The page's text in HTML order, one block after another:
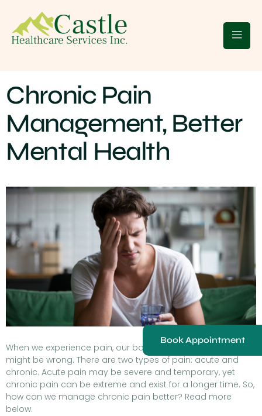
Book Appointment
Chronic Pain
Management, Better
Mental Health
When we experience pain, our body signals that something
might be wrong. There are two types of pain: acute and
chronic. Acute pain may be severe and temporary, yet
chronic pain can be extreme and exist for a longer time. So,
how can we manage chronic pain better? Read more
below.